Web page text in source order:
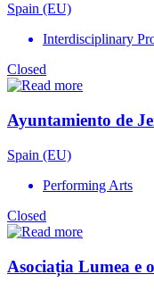
Spain (EU)
Interdisciplinary
Closed
Ayuntamiento de
Spain (EU)
Performing Arts
Closed
Asociația Lumea e